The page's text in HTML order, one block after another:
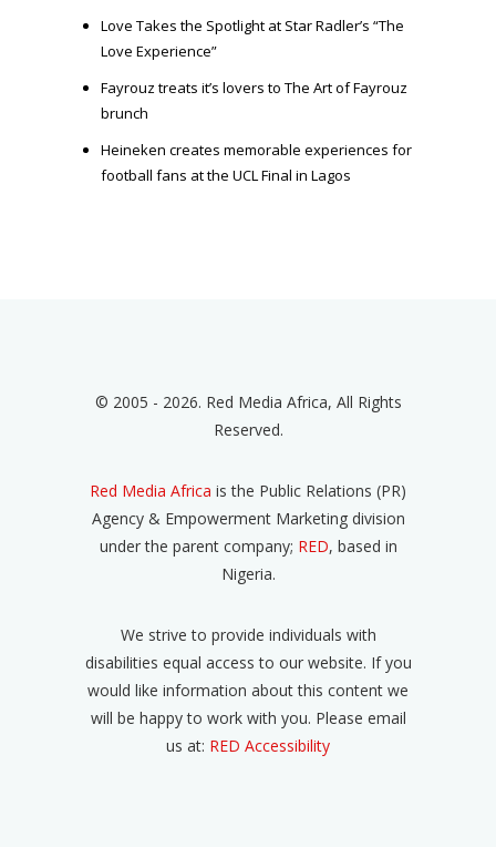
Love Takes the Spotlight at Star Radler’s “The
Love Experience”
Fayrouz treats it’s lovers to The Art of Fayrouz
brunch
Heineken creates memorable experiences for
football fans at the UCL Final in Lagos
© 2005 - 2026. Red Media Africa, All Rights
Reserved.
Red Media Africa is the Public Relations (PR)
Agency & Empowerment Marketing division
under the parent company; RED, based in
Nigeria.
We strive to provide individuals with
disabilities equal access to our website. If you
would like information about this content we
will be happy to work with you. Please email
us at: RED Accessibility